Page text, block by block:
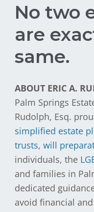
No two
are
same.
ABOUT ERIC A.
Palm Springs
Rudolph, Esq.
simplified estate
trusts, will
individuals, the
and families in
dedicated
avoid financial